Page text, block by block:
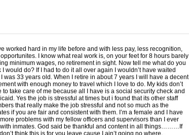
worked hard in my life before and with less pay, less recognition,
I know what real work is, on your feet for 8 hours barely
minimum wages, no retirement in sight. Now tell me what do you
I would do? If I had to do it all over again I wouldn’t have waited
was 33 years old. When I retire in about 7 years I will have a decent
with enough money to travel which I love to do. My kids don’t
to take care of me because all I have is a social security check and
Yes the job is stressful at times but i found that its other staff
that really make the job stressful and not so much as the
if you are fair and consistent with them. I’m a female and I have
problems with my fellow officers and supervisors than I ever
inmates. God said be thankful and content in all things………If
think this is for you leave cause I ain’t going no where.